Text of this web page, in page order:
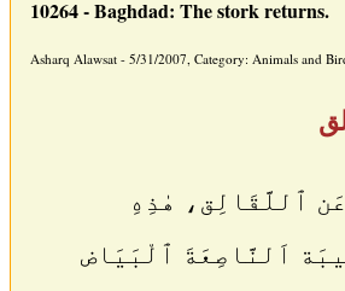
10264 - Baghdad: The stork returns.
Asharq Alawsat - 5/31/2007, Category: Animals and
ٱللَّقَالِق، هٰذِهِ
اَلنَّاصِعَةَ ٱلْبَيَاض